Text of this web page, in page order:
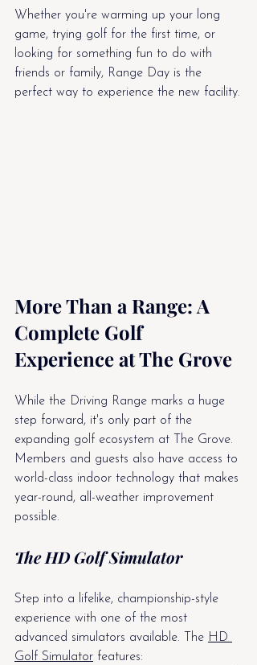
Whether you're warming up your long
game, trying golf for the first time, or
looking for something fun to do with
friends or family, Range Day is the
perfect way to experience the new facility.
More Than a Range: A
Complete Golf
Experience at The Grove
While the Driving Range marks a huge
step forward, it's only part of the
expanding golf ecosystem at The Grove.
Members and guests also have access to
world-class indoor technology that makes
year-round, all-weather improvement
possible.
The HD Golf Simulator
Step into a lifelike, championship-style
experience with one of the most
advanced simulators available. The HD
Golf Simulator features: